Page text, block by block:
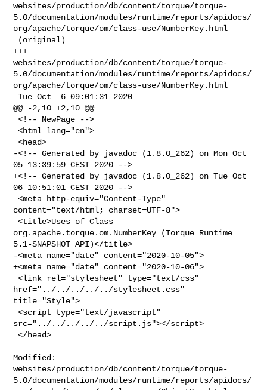
websites/production/db/content/torque/torque-
5.0/documentation/modules/runtime/reports/apidocs/
org/apache/torque/om/class-use/NumberKey.html
+++
websites/production/db/content/torque/torque-
5.0/documentation/modules/runtime/reports/apidocs/
org/apache/torque/om/class-use/NumberKey.html
Tue Oct  6 09:01:31 2020
@@ -2,10 +2,10 @@
<!-- NewPage -->
<html lang="en">
<head>
-<!-- Generated by javadoc (1.8.0_262) on Mon Oct
05 13:39:59 CEST 2020 -->
+<!-- Generated by javadoc (1.8.0_262) on Tue Oct
06 10:51:01 CEST 2020 -->
<meta http-equiv="Content-Type"
content="text/html; charset=UTF-8">
<title>Uses of Class
org.apache.torque.om.NumberKey (Torque Runtime
5.1-SNAPSHOT API)</title>
-<meta name="date" content="2020-10-05">
+<meta name="date" content="2020-10-06">
<link rel="stylesheet" type="text/css"
href="../../../../../stylesheet.css"
title="Style">
<script type="text/javascript"
src="../../../../../script.js"></script>
</head>